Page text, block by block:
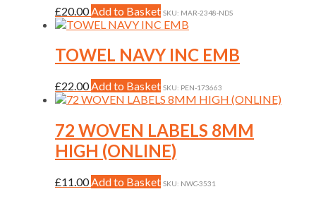
may
be
chosen
on
the
page
£20.00 Add to BasketThis
product
multiple
variants.
options
may
chosen
on
the
page
SKU: MAR-2348-NDS
TOWEL NAVY INC EMB
£22.00Add to BasketThis
product
multiple
variants.
The
may
SKU: PEN-173663
72 WOVEN LABELS 8MM
HIGH (ONLINE)
£11.00Add to BasketThis
SKU: NWC-3531